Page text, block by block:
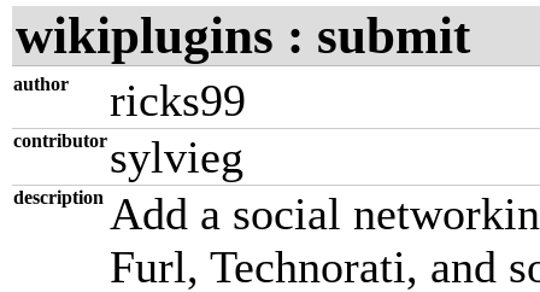
wikiplugins : submit
author ricks99
contributorsylvieg
description Add a social
Furl, Technorati, and